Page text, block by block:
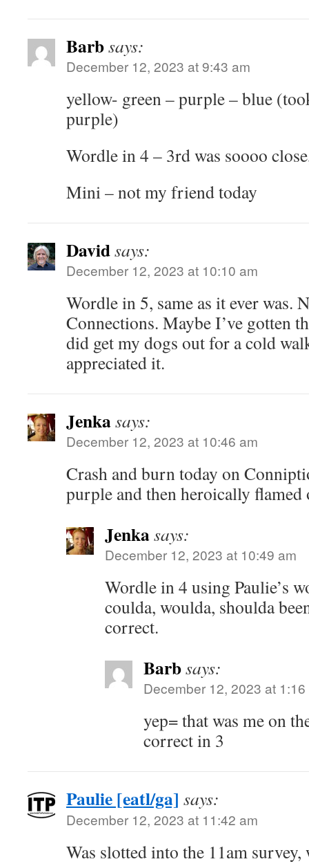
Barbsays:
December 12, 2023 at 9:43 am
yellow- green – purple – blue
purple)
Wordle in 4 – 3rd was soooo
Mini – not my friend today
Davidsays:
December 12, 2023 at 10:10 am
Wordle in 5, same as it ever was.
Connections. Maybe I’ve gotten
did get my dogs out for a cold
appreciated it.
Jenkasays:
December 12, 2023 at 10:46 am
Crash and burn today on
purple and then heroically flamed
Jenkasays:
December 12, 2023 at 10:49 am
Wordle in 4 using Paulie’s
coulda, woulda, shoulda
correct.
Barbsays:
December 12, 2023 at
yep= that was me on
correct in 3
Paulie [eatl/ga] says:
December 12, 2023 at 11:42 am
Was slotted into the 11am